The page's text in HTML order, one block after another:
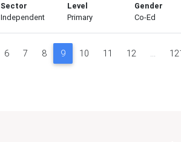
Sector
Independent
Level
Primary
Gender
Co-Ed
6 7 8 9 10 11 12 ...